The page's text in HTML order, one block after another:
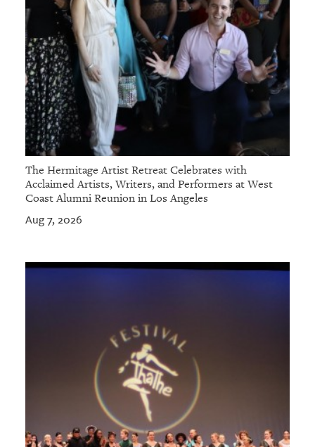
The Hermitage Artist Retreat Celebrates with
Acclaimed Artists, Writers, and Performers at West
Coast Alumni Reunion in Los Angeles
Aug 7, 2026